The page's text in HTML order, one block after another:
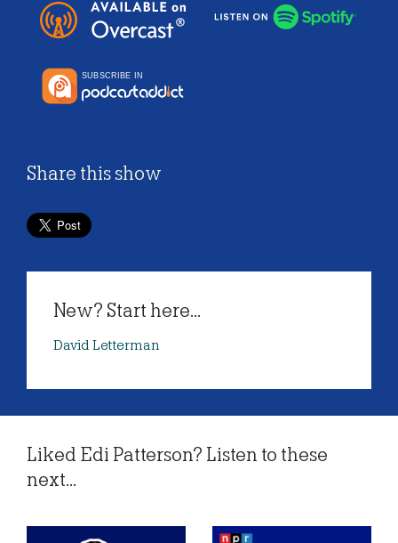
Share this show
New? Start here...
David Letterman
Liked Edi Patterson? Listen to these
next...